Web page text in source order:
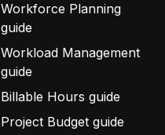
Workforce Planning
guide
Workload Management
guide
Billable Hours guide
Project Budget guide